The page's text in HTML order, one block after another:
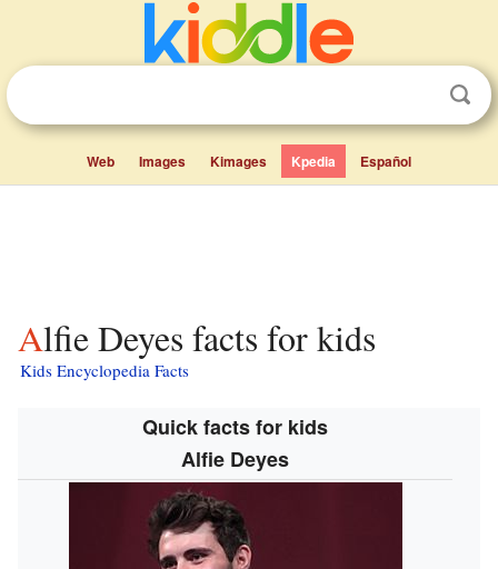
Web Images Kimages Kpedia Español
Alfie Deyes facts for kids
Kids Encyclopedia Facts
Quick facts for kids
Alfie Deyes